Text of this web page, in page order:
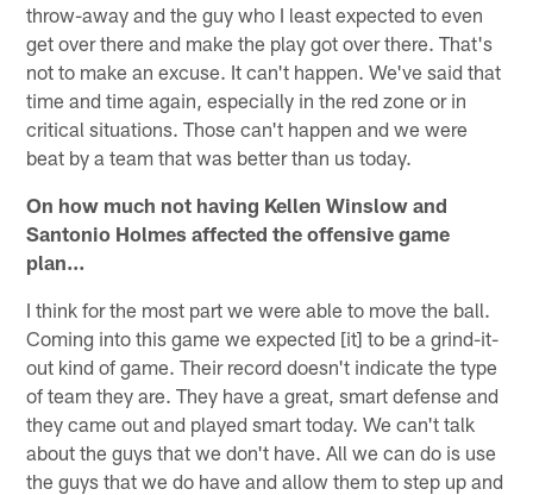
throw-away and the guy who I least expected to even
get over there and make the play got over there. That's
not to make an excuse. It can't happen. We've said that
time and time again, especially in the red zone or in
critical situations. Those can't happen and we were
beat by a team that was better than us today.
On how much not having Kellen Winslow and
Santonio Holmes affected the offensive game
plan…
I think for the most part we were able to move the ball.
Coming into this game we expected [it] to be a grind-it-
out kind of game. Their record doesn't indicate the type
of team they are. They have a great, smart defense and
they came out and played smart today. We can't talk
about the guys that we don't have. All we can do is use
the guys that we do have and allow them to step up and